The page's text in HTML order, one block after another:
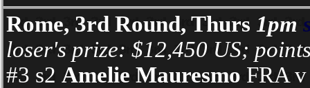
Rome, 3rd Round, Thurs 1pm
loser's prize: $12,450 US;
#3 s2 Amelie Mauresmo FRA